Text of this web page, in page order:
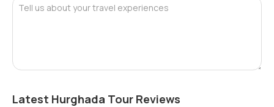
Tell us about your travel experiences
Latest Hurghada Tour Reviews